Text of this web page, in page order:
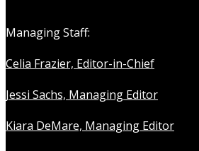
Managing Staff:
Celia Frazier, Editor-in-Chief
Jessi Sachs, Managing Editor
Kiara DeMare, Managing Editor